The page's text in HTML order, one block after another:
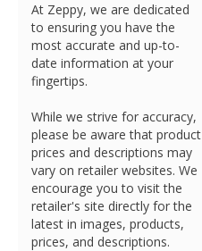
At Zeppy, we are dedicated
to ensuring you have the
most accurate and up-to-
date information at your
fingertips.
While we strive for accuracy,
please be aware that product
prices and descriptions may
vary on retailer websites. We
encourage you to visit the
retailer's site directly for the
latest in images, products,
prices, and descriptions.